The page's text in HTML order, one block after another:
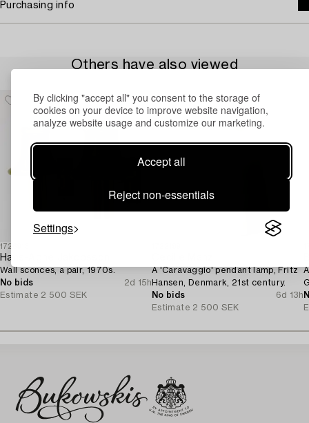
By clicking "accept all" you consent to the storage of
cookies on your device to improve website navigation,
analyze website usage and customize our marketing.
Accept all
Reject non-essentials
Settings
Purchasing info
Others have also viewed
1726913
Hans-Agne Jakobsson
Wall sconces, a pair, 1970s.
No bids
2d 15h
Estimate 2 500 SEK
A 'Caravaggio' pendant lamp, Fritz
Hansen, Denmark, 21st century.
No bids
6d 13h
Estimate 2 500 SEK